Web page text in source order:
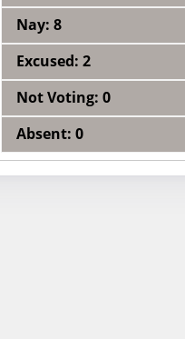
Nay: 8
Excused: 2
Not Voting: 0
Absent: 0